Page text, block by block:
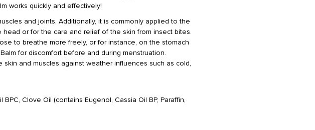
works quickly and effectively!
and joints. Additionally, it is commonly applied to the
or for the care and relief of the skin from insect bites.
to breathe more freely, or for instance, on the stomach
for discomfort before and during menstruation.
skin and muscles against weather influences such as cold,
BPC, Clove Oil (contains Eugenol, Cassia Oil BP, Paraffin,